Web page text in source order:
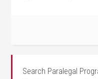
Search Paralegal